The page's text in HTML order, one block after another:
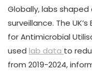
Globally, labs
surveillance. The
for Antimicrobial
used lab data to
from 2019-2024,